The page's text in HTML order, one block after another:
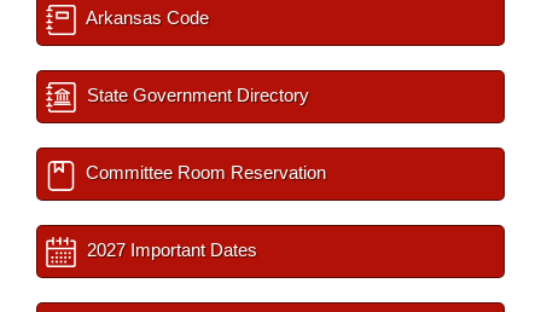
Arkansas Code
State Government Directory
Committee Room Reservation
2027 Important Dates